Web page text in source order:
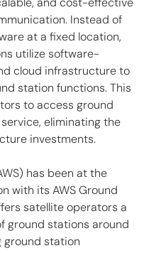
Instead of
at a fixed location,
utilize software-
cloud infrastructure to
station functions. This
to access ground
eliminating the
investments.
has been at the
with its AWS Ground
satellite operators a
ground stations around
ground station